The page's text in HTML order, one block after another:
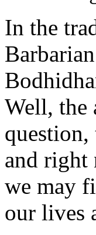
In the
Well, the
and right
we may
our lives